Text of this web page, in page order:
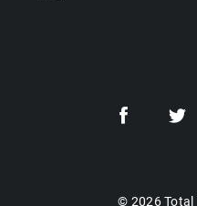
© 2026 Total